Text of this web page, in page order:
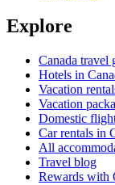
Explore
Canada travel
Hotels in
Vacation
Vacation
Domestic
Car rentals in
All
Travel blog
Rewards